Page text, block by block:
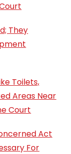
They
Toilets,
Areas Near
Court
Act
For